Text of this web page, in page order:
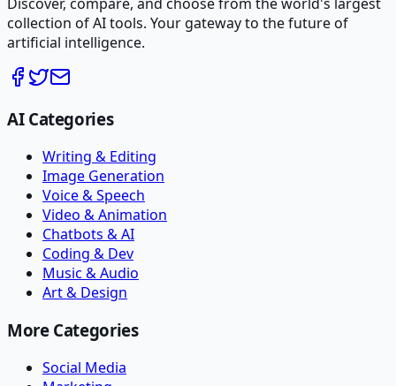
collection of AI tools. Your gateway to the future of
artificial intelligence.
AI Categories
Writing & Editing
Image Generation
Voice & Speech
Video & Animation
Chatbots & AI
Coding & Dev
Music & Audio
Art & Design
More Categories
Social Media